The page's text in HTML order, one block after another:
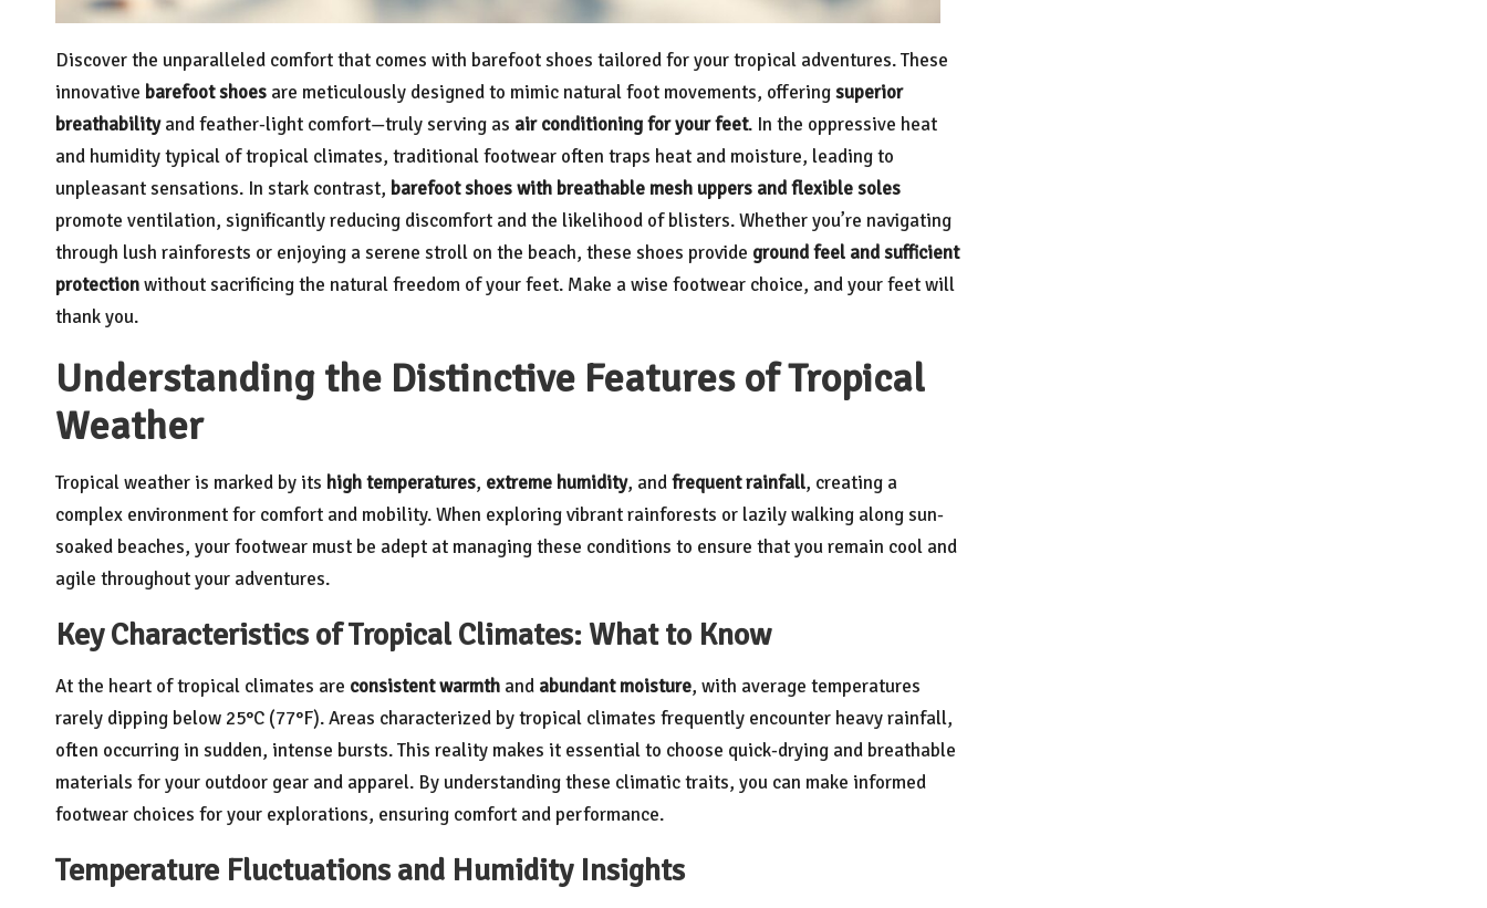
Discover the unparalleled comfort that comes with barefoot shoes tailored for your tropical adventures. These
innovative barefoot shoes are meticulously designed to mimic natural foot movements, offeringsuperior
breathabilityand feather-light comfort—truly serving as air conditioning for your feet. In the oppressive heat
and humidity typical of tropical climates, traditional footwear often traps heat and moisture, leading to
unpleasant sensations. In stark contrast, barefoot shoes with breathable mesh uppers and flexible soles
promote ventilation, significantly reducing discomfort and the likelihood of blisters. Whether you’re navigating
through lush rainforests or enjoying a serene stroll on the beach, these shoes provide ground feel and sufficient
protectionwithout sacrificing the natural freedom of your feet. Make a wise footwear choice, and your feet will
thank you.
Understanding the Distinctive Features of Tropical
Weather
Tropical weather is marked by its high temperatures, extreme humidity, andfrequent rainfall, creating a
complex environment for comfort and mobility. When exploring vibrant rainforests or lazily walking along sun-
soaked beaches, your footwear must be adept at managing these conditions to ensure that you remain cool and
agile throughout your adventures.
Key Characteristics of Tropical Climates: What to Know
At the heart of tropical climates are consistent warmth and abundant moisture, with average temperatures
rarely dipping below 25°C (77°F). Areas characterized by tropical climates frequently encounter heavy rainfall,
often occurring in sudden, intense bursts. This reality makes it essential to choose quick-drying and breathable
materials for your outdoor gear and apparel. By understanding these climatic traits, you can make informed
footwear choices for your explorations, ensuring comfort and performance.
Temperature Fluctuations and Humidity Insights